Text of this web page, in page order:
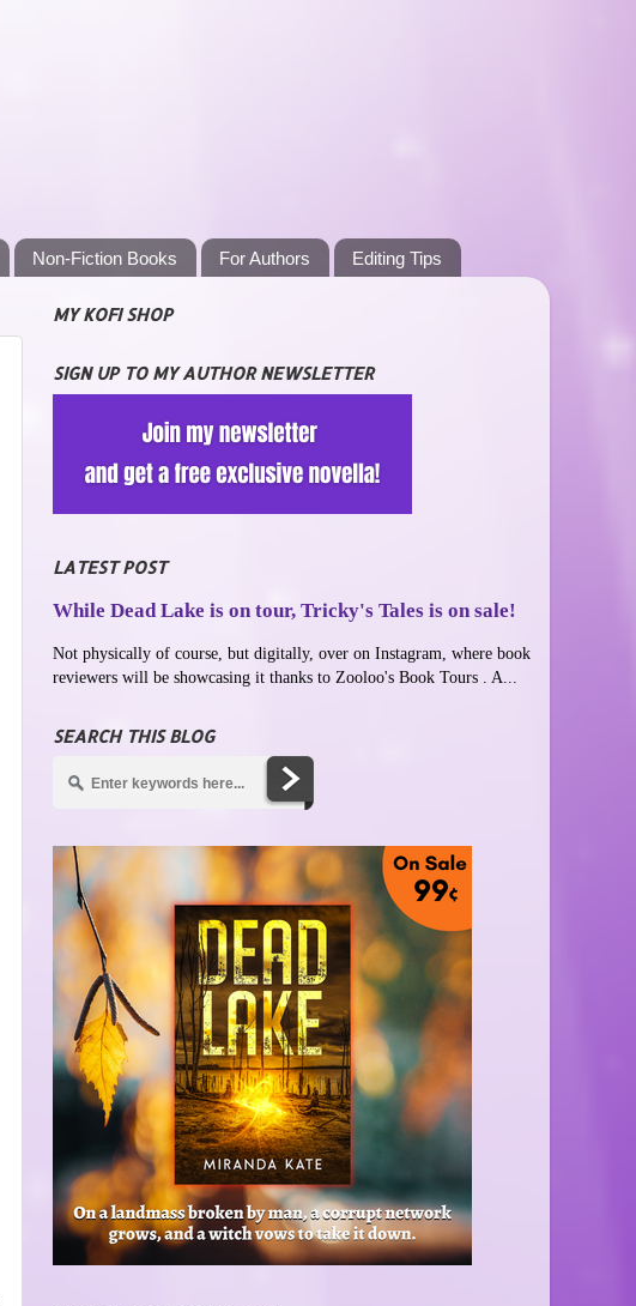
Non-Fiction Books For Authors Editing Tips
MY KOFI SHOP
SIGN UP TO MY AUTHOR NEWSLETTER
LATEST POST
While Dead Lake is on tour, Tricky's Tales is on sale!
Not physically of course, but digitally, over on Instagram, where book
reviewers will be showcasing it thanks to Zooloo's Book Tours . A...
SEARCH THIS BLOG